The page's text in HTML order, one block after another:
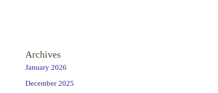
Archives
January 2026
December 2025